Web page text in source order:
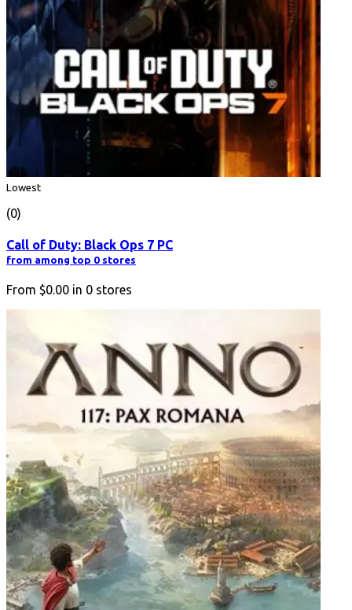
Lowest
(0)
Call of Duty: Black Ops 7 PC
from among top 0 stores
From $0.00 in 0 stores